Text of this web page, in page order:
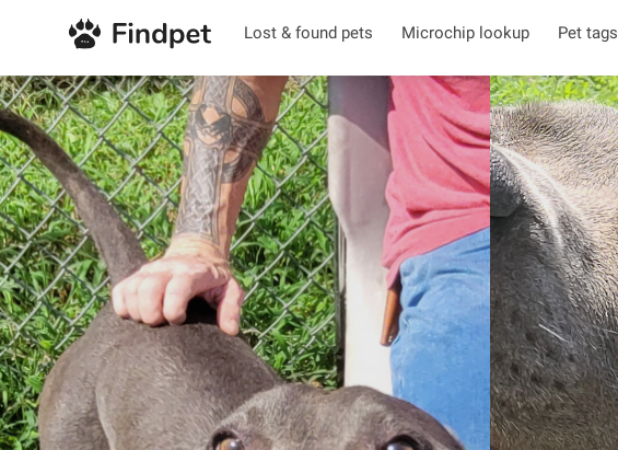
Lost & found pets Microchip lookup Pet tags